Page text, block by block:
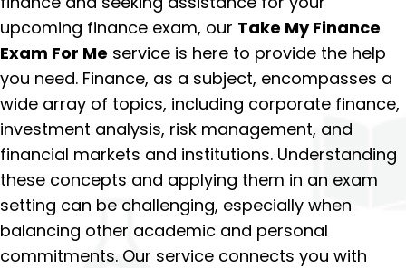
upcoming finance exam, our Take My Finance
Exam For Me service is here to provide the help
you need. Finance, as a subject, encompasses a
wide array of topics, including corporate finance,
investment analysis, risk management, and
financial markets and institutions. Understanding
these concepts and applying them in an exam
setting can be challenging, especially when
balancing other academic and personal
commitments. Our service connects you with